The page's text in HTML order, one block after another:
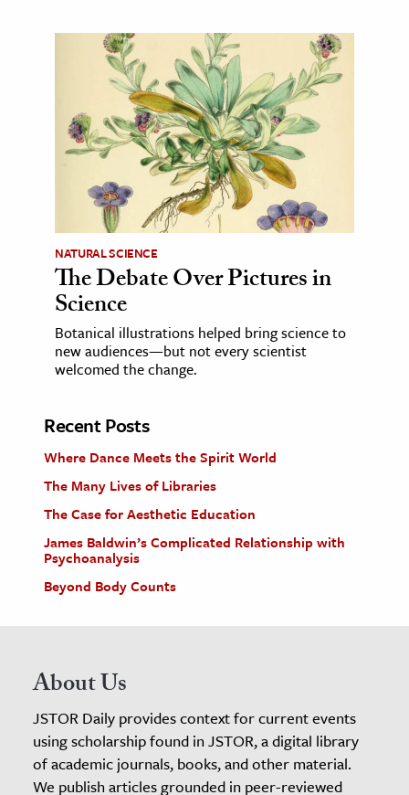
NATURAL SCIENCE
The Debate Over Pictures in
Science
Botanical illustrations helped bring science to
new audiences—but not every scientist
welcomed the change.
Recent Posts
Where Dance Meets the Spirit World
The Many Lives of Libraries
The Case for Aesthetic Education
James Baldwin’s Complicated Relationship with
Psychoanalysis
Beyond Body Counts
About Us
JSTOR Daily provides context for current events
using scholarship found in JSTOR, a digital library
of academic journals, books, and other material.
We publish articles grounded in peer-reviewed